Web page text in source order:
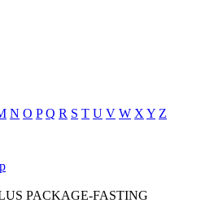
N O P Q R S T U V W X Y Z
PACKAGE-FASTING